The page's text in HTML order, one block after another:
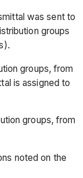
was sent to
groups
groups, from
is assigned to
groups, from
noted on the